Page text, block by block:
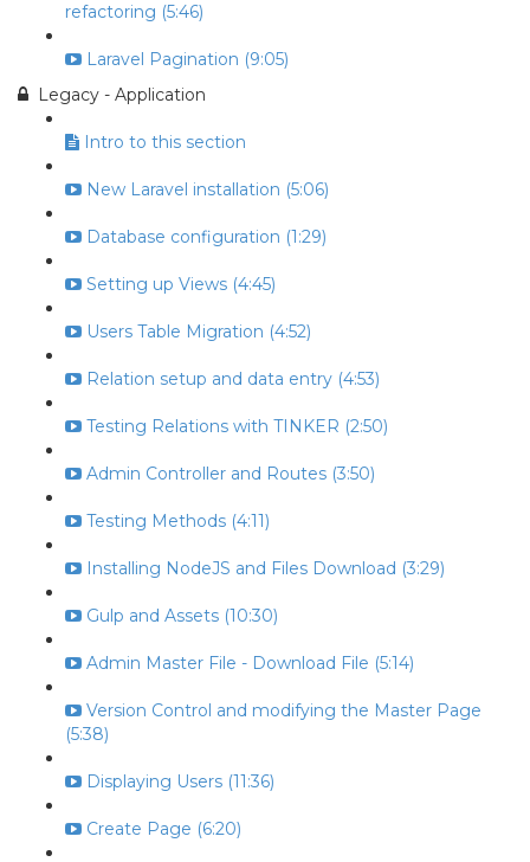
refactoring (5:46)
Laravel Pagination (9:05)
Legacy - Application
Intro to this section
New Laravel installation (5:06)
Database configuration (1:29)
Setting up Views (4:45)
Users Table Migration (4:52)
Relation setup and data entry (4:53)
Testing Relations with TINKER (2:50)
Admin Controller and Routes (3:50)
Testing Methods (4:11)
Installing NodeJS and Files Download (3:29)
Gulp and Assets (10:30)
Admin Master File - Download File (5:14)
Version Control and modifying the Master Page
(5:38)
Displaying Users (11:36)
Create Page (6:20)